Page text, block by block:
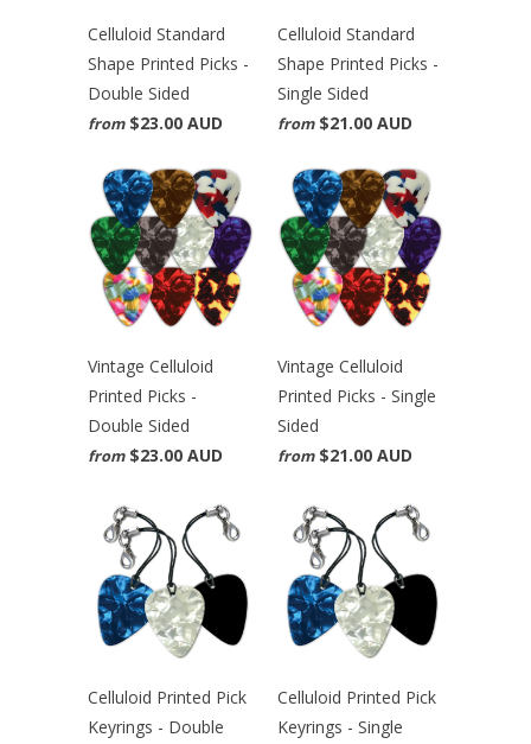
Celluloid Standard
Shape Printed Picks -
Double Sided
from $23.00 AUD
Celluloid Standard
Shape Printed Picks -
Single Sided
from $21.00 AUD
Vintage Celluloid
Printed Picks -
Double Sided
from $23.00 AUD
Vintage Celluloid
Printed Picks - Single
Sided
from $21.00 AUD
Celluloid Printed Pick
Keyrings - Double
Celluloid Printed Pick
Keyrings - Single